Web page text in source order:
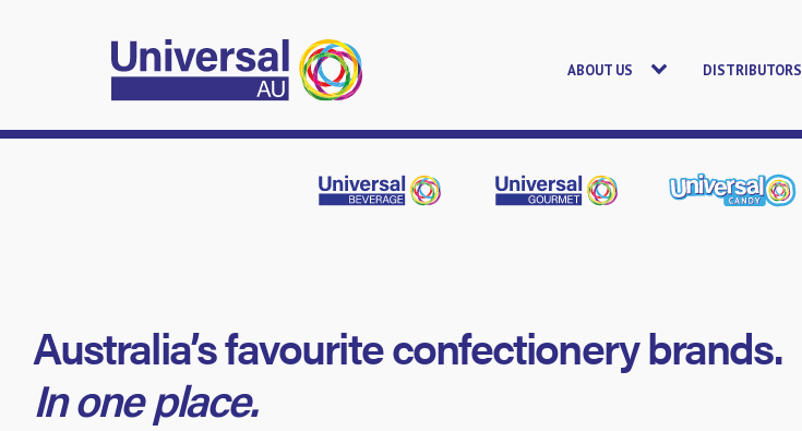
ABOUT US DISTRIBUTORS
Australia’s favourite confectionery brands.
In one place.